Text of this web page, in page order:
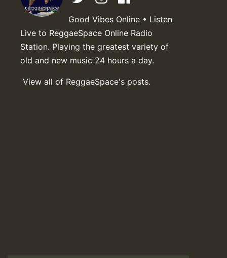
Good Vibes Online • Listen
Live to ReggaeSpace Online Radio
Station. Playing the greatest variety of
old and new music 24 hours a day.
View all of ReggaeSpace's posts.